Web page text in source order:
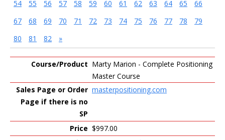
54
55 56 57 58 59 60 61 62 63 64 65
66
67
68 69 70 71 72 73 74 75 76 77 78
79
80
81 82 »
Entries
Marty Marion - Complete Positioning
Master Course
masterpositioning.com
$997.00